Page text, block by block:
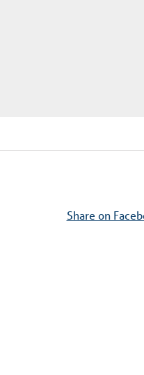
Share on